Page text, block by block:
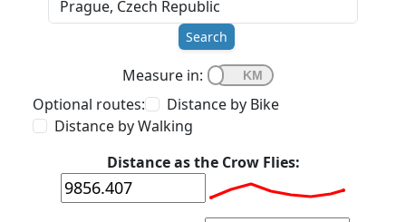
Search
Measure in:
Optional routes:
Distance by Bike
Distance by Walking
Distance as the Crow Flies: